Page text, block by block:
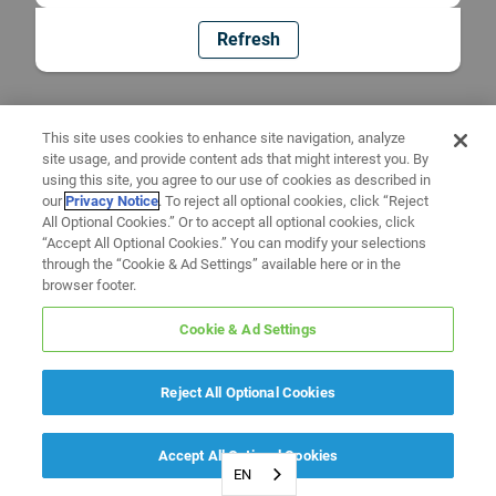
Refresh
EN
This site uses cookies to enhance site navigation, analyze
site usage, and provide content ads that might interest you. By
using this site, you agree to our use of cookies as described in
ourPrivacy Notice. To reject all optional cookies, click “Reject
All Optional Cookies.” Or to accept all optional cookies, click
“Accept All Optional Cookies.” You can modify your selections
through the “Cookie & Ad Settings” available here or in the
browser footer.
Cookie & Ad Settings
Reject All Optional Cookies
Accept All Optional Cookies